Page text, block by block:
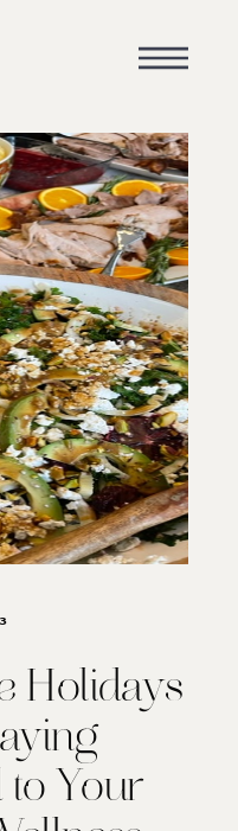
Holidays
to Your